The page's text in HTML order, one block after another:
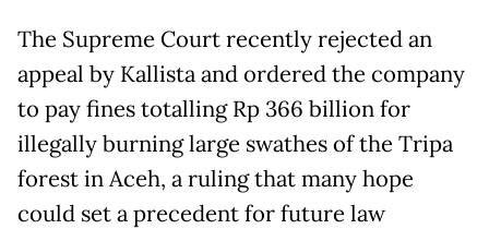
The Supreme Court recently rejected an
appeal by Kallista and ordered the company
to pay fines totalling Rp 366 billion for
illegally burning large swathes of the Tripa
forest in Aceh, a ruling that many hope
could set a precedent for future law